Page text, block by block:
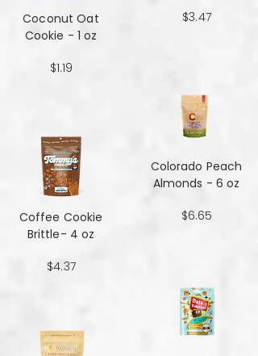
Coconut Oat
Cookie - 1 oz
$1.19
Coffee Cookie
Brittle- 4 oz
$4.37
$3.47
Colorado Peach
Almonds - 6 oz
$6.65